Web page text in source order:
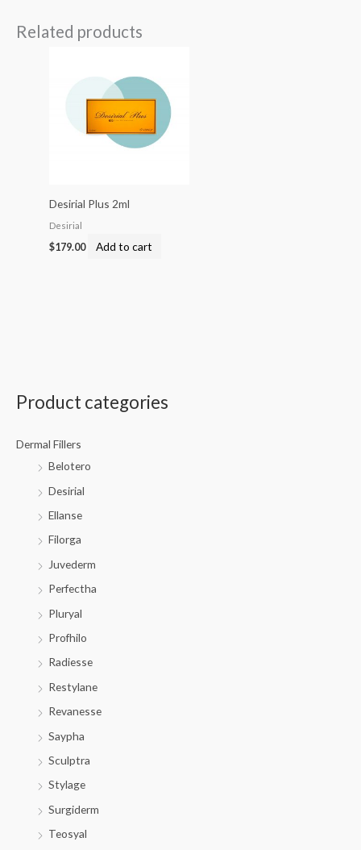
Product categories
Dermal Fillers
Belotero
Desirial
Ellanse
Filorga
Juvederm
Perfectha
Pluryal
Profhilo
Radiesse
Restylane
Revanesse
Saypha
Sculptra
Stylage
Surgiderm
Teosyal
Related products
Desirial Plus 2ml
Desirial
$179.00 Add to cart